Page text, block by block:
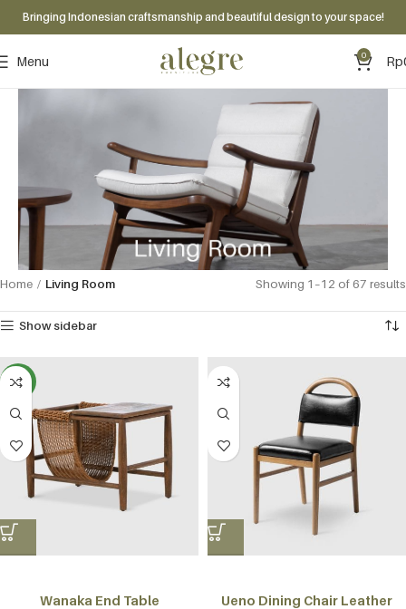
Bringing Indonesian craftsmanship and beautiful design to your space!
Menu 0 Rp
Home Living Room Showing 1–12 of 67 results
Show sidebar
NEW
Wanaka End Table
Ueno Dining Chair Leather